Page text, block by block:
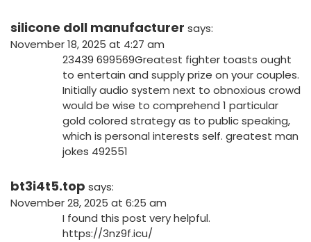
silicone doll manufacturer says:
November 18, 2025 at 4:27 am
23439 699569Greatest fighter toasts ought
to entertain and supply prize on your couples.
Initially audio system next to obnoxious crowd
would be wise to comprehend 1 particular
gold colored strategy as to public speaking,
which is personal interests self. greatest man
jokes 492551
bt3i4t5.top says:
November 28, 2025 at 6:25 am
I found this post very helpful.
https://3nz9f.icu/